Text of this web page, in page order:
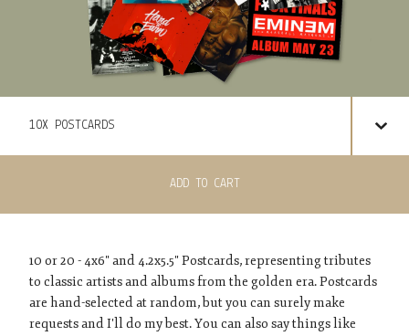
ADD TO CART
10 or 20 - 4x6" and 4.2x5.5" Postcards, representing tributes
to classic artists and albums from the golden era. Postcards
are hand-selected at random, but you can surely make
requests and I'll do my best. You can also say things like